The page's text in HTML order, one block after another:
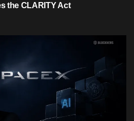
the CLARITY Act